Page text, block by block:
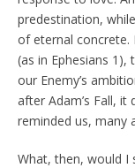
predestination,
of eternal concrete.
(as in Ephesians 1),
our Enemy’s
after Adam’s Fall, it
reminded us, many
What, then, would I